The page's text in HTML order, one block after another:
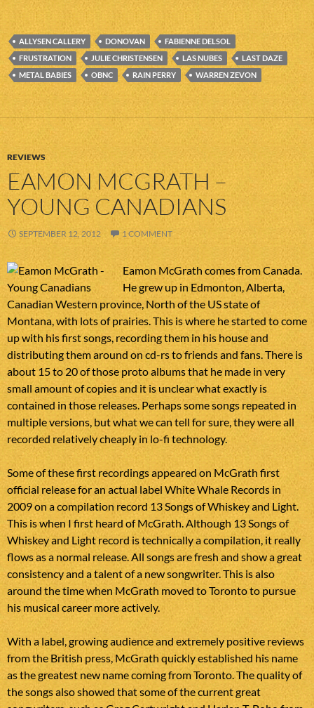
ALLYSEN CALLERY DONOVAN
FABIENNE DELSOL
FRUSTRATION
JULIE CHRISTENSEN LAS NUBES
LAST DAZE
METAL BABIES
OBNC RAIN PERRY WARREN ZEVON
REVIEWS
EAMON MCGRATH –
YOUNG CANADIANS
SEPTEMBER 12, 2012 1 COMMENT
Eamon McGrath comes from Canada.
He grew up in Edmonton, Alberta,
Canadian Western province, North of the US state of
Montana, with lots of prairies. This is where he started to come
up with his first songs, recording them in his house and
distributing them around on cd-rs to friends and fans. There is
about 15 to 20 of those proto albums that he made in very
small amount of copies and it is unclear what exactly is
contained in those releases. Perhaps some songs repeated in
multiple versions, but what we can tell for sure, they were all
recorded relatively cheaply in lo-fi technology.
Some of these first recordings appeared on McGrath first
official release for an actual label White Whale Records in
2009 on a compilation record 13 Songs of Whiskey and Light.
This is when I first heard of McGrath. Although 13 Songs of
Whiskey and Light record is technically a compilation, it really
flows as a normal release. All songs are fresh and show a great
consistency and a talent of a new songwriter. This is also
around the time when McGrath moved to Toronto to pursue
his musical career more actively.
With a label, growing audience and extremely positive reviews
from the British press, McGrath quickly established his name
as the greatest new name coming from Toronto. The quality of
the songs also showed that some of the current great